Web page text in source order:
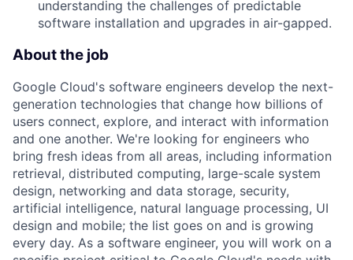
understanding the challenges of predictable
software installation and upgrades in air-gapped.
About the job
Google Cloud's software engineers develop the next-
generation technologies that change how billions of
users connect, explore, and interact with information
and one another. We're looking for engineers who
bring fresh ideas from all areas, including information
retrieval, distributed computing, large-scale system
design, networking and data storage, security,
artificial intelligence, natural language processing, UI
design and mobile; the list goes on and is growing
every day. As a software engineer, you will work on a